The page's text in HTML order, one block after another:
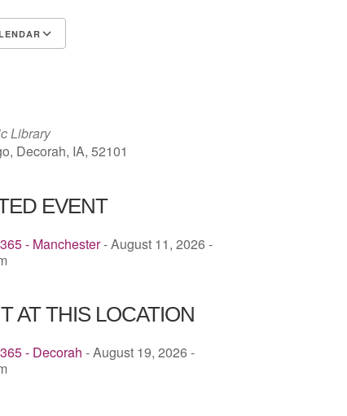
Library
Decorah, IA, 52101
EVENT
- Manchester- August 11, 2026 -
AT THIS LOCATION
- Decorah - August 19, 2026 -